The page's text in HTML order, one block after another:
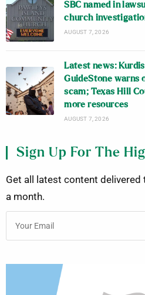
SBC named in
church
AUGUST 7, 2026
Latest news:
GuideStone warns
scam; Texas Hill
more resources
AUGUST 7, 2026
Sign Up For The
Get all latest content
a month.